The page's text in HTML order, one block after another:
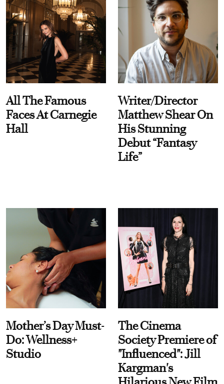
All The Famous
Faces At Carnegie
Hall
Writer/Director
Matthew Shear On
His Stunning
Debut “Fantasy
Life”
Mother’s Day Must-
Do: Wellness+
Studio
The Cinema
Society Premiere of
"Influenced": Jill
Kargman's